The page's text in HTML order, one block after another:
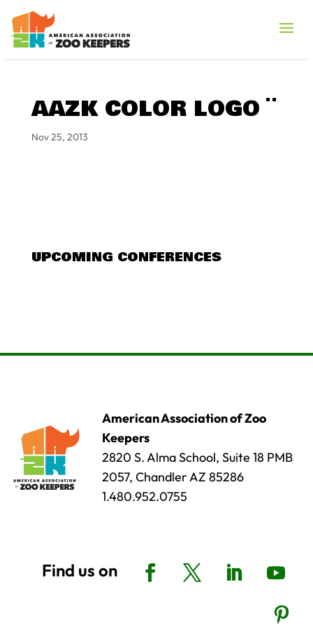
AAZK COLOR LOGO ¨
Nov 25, 2013
UPCOMING CONFERENCES
American Association of Zoo
Keepers
2820 S. Alma School, Suite 18 PMB
2057, Chandler AZ 85286
1.480.952.0755